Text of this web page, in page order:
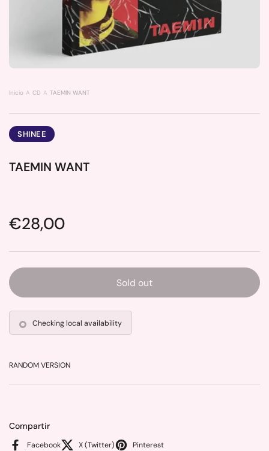
Inicio CD TAEMIN WANT
SHINEE
TAEMIN WANT
Price:
€28,00
Sold out
Checking local availability
RANDOM VERSION
Compartir
Facebook X (Twitter) Pinterest